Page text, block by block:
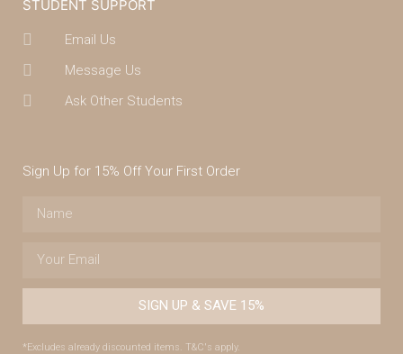
STUDENT SUPPORT
Email Us
Message Us
Ask Other Students
Sign Up for 15% Off Your First Order
SIGN UP & SAVE 15%
*Excludes already discounted items. T&C's apply.